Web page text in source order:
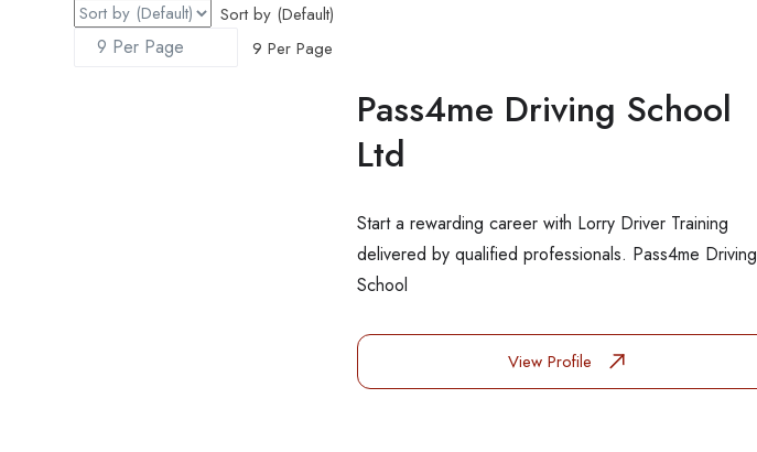
Sort by (Default)
9 Per Page
Pass4me Driving School
Ltd
Start a rewarding career with Lorry Driver Training
delivered by qualified professionals. Pass4me Driving
School
View Profile